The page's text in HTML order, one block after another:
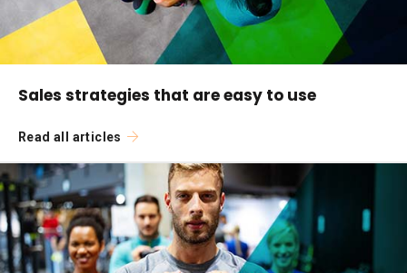
Sales strategies that are easy to use
Read all articles